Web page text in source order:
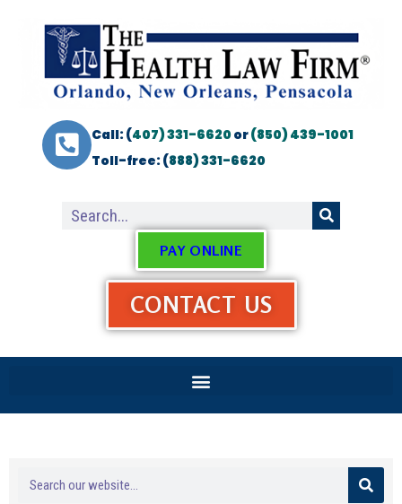
Call: (407) 331-6620or(850) 439-1001
Toll-free: (888) 331-6620
PAY ONLINE
CONTACT US